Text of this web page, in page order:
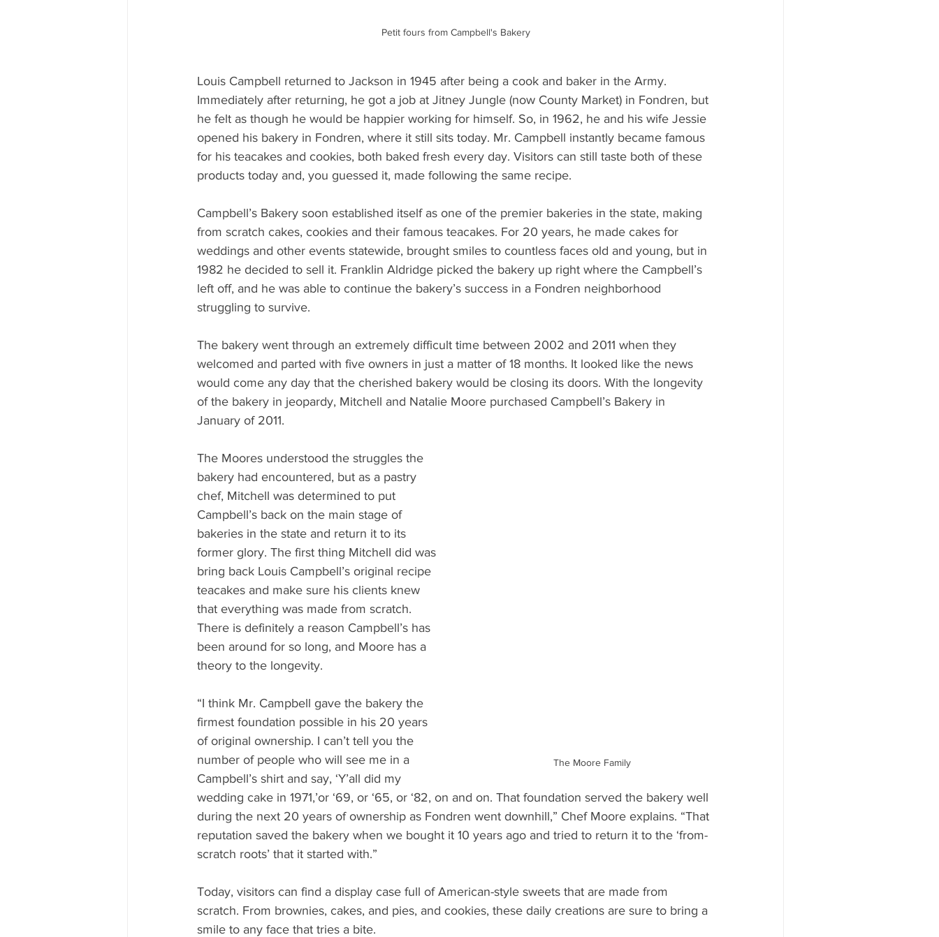
Petit fours from Campbell's Bakery
Louis Campbell returned to Jackson in 1945 after being a cook and baker in the Army.
Immediately after returning, he got a job at Jitney Jungle (now County Market) in Fondren, but
he felt as though he would be happier working for himself. So, in 1962, he and his wife Jessie
opened his bakery in Fondren, where it still sits today. Mr. Campbell instantly became famous
for his teacakes and cookies, both baked fresh every day. Visitors can still taste both of these
products today and, you guessed it, made following the same recipe.
Campbell’s Bakery soon established itself as one of the premier bakeries in the state, making
from scratch cakes, cookies and their famous teacakes. For 20 years, he made cakes for
weddings and other events statewide, brought smiles to countless faces old and young, but in
1982 he decided to sell it. Franklin Aldridge picked the bakery up right where the Campbell’s
left off, and he was able to continue the bakery’s success in a Fondren neighborhood
struggling to survive.
The bakery went through an extremely difficult time between 2002 and 2011 when they
welcomed and parted with five owners in just a matter of 18 months. It looked like the news
would come any day that the cherished bakery would be closing its doors. With the longevity
of the bakery in jeopardy, Mitchell and Natalie Moore purchased Campbell’s Bakery in
January of 2011.
The Moore Family
The Moores understood the struggles the
bakery had encountered, but as a pastry
chef, Mitchell was determined to put
Campbell’s back on the main stage of
bakeries in the state and return it to its
former glory. The first thing Mitchell did was
bring back Louis Campbell’s original recipe
teacakes and make sure his clients knew
that everything was made from scratch.
There is definitely a reason Campbell’s has
been around for so long, and Moore has a
theory to the longevity.
“I think Mr. Campbell gave the bakery the
firmest foundation possible in his 20 years
of original ownership. I can’t tell you the
number of people who will see me in a
Campbell’s shirt and say, ‘Y’all did my
wedding cake in 1971,’or ‘69, or ‘65, or ‘82, on and on. That foundation served the bakery well
during the next 20 years of ownership as Fondren went downhill,” Chef Moore explains. “That
reputation saved the bakery when we bought it 10 years ago and tried to return it to the ‘from-
scratch roots’ that it started with.”
Today, visitors can find a display case full of American-style sweets that are made from
scratch. From brownies, cakes, and pies, and cookies, these daily creations are sure to bring a
smile to any face that tries a bite.